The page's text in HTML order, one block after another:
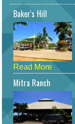
Baker's Hill
Read More
Mitra Ranch